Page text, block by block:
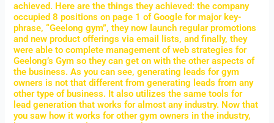
achieved. Here are the things they achieved: the company
occupied 8 positions on page 1 of Google for major key-
phrase, “Geelong gym”, they now launch regular promotions
and new product offerings via email lists, and finally, they
were able to complete management of web strategies for
Geelong’s Gym so they can get on with the other aspects of
the business. As you can see, generating leads for gym
owners is not that different from generating leads from any
other type of business. It also utilizes the same tools for
lead generation that works for almost any industry. Now that
you saw how it works for other gym owners in the industry,